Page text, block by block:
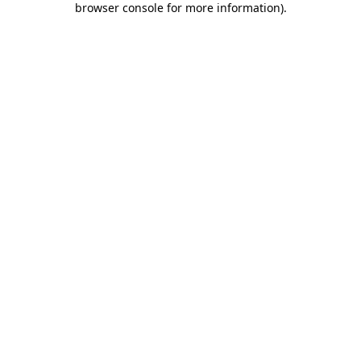
browser console for more information).